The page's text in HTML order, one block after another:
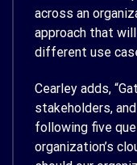
across an
approach that
different use
Cearley adds,
stakeholders,
following five
organization’s